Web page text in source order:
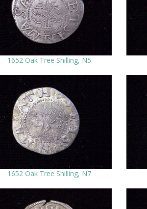
1652 Oak Tree Shilling, N5
1652 Oak Tree Shilling, N7